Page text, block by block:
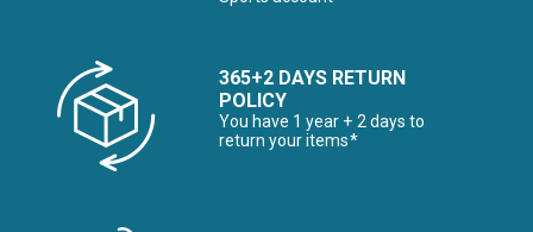
365+2 DAYS RETURN
POLICY
You have 1 year + 2 days to
return your items*